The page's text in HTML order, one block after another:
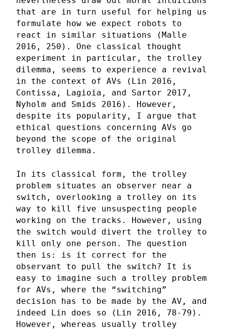
that are in turn useful for helping us
formulate how we expect robots to
react in similar situations (Malle
2016, 250). One classical thought
experiment in particular, the trolley
dilemma, seems to experience a revival
in the context of AVs (Lin 2016,
Contissa, Lagioia, and Sartor 2017,
Nyholm and Smids 2016). However,
despite its popularity, I argue that
ethical questions concerning AVs go
beyond the scope of the original
trolley dilemma.
In its classical form, the trolley
problem situates an observer near a
switch, overlooking a trolley on its
way to kill five unsuspecting people
working on the tracks. However, using
the switch would divert the trolley to
kill only one person. The question
then is: is it correct for the
observant to pull the switch? It is
easy to imagine such a trolley problem
for AVs, where the “switching”
decision has to be made by the AV, and
indeed Lin does so (Lin 2016, 78-79).
However, whereas usually trolley